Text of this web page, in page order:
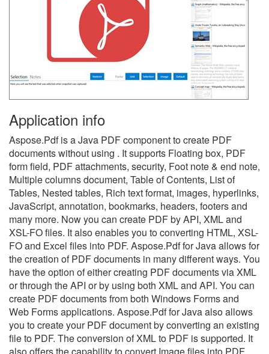
Application info
Aspose.Pdf is a Java PDF component to create PDF
documents without using . It supports Floating box, PDF
form field, PDF attachments, security, Foot note & end note,
Multiple columns document, Table of Contents, List of
Tables, Nested tables, Rich text format, images, hyperlinks,
JavaScript, annotation, bookmarks, headers, footers and
many more. Now you can create PDF by API, XML and
XSL-FO files. It also enables you to converting HTML, XSL-
FO and Excel files into PDF. Aspose.Pdf for Java allows for
the creation of PDF documents in many different ways. You
have the option of either creating PDF documents via XML
or through the API or by using both XML and API. You can
create PDF documents from both Windows Forms and
Web Forms applications. Aspose.Pdf for Java also allows
you to create your PDF document by converting an existing
file to PDF. The conversion of XML to PDF is supported. It
also offers the capability to convert Image files into PDF